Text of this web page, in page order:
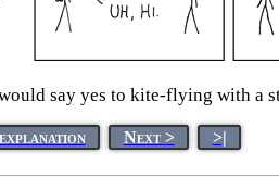
say yes to kite-flying with a
Next > >|